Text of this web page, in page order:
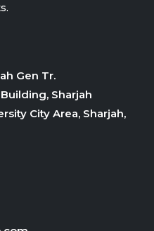
Gen Tr.
Sharjah
City Area, Sharjah,